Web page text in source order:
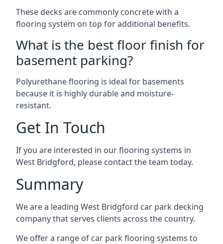
These decks are commonly concrete with a
flooring system on top for additional benefits.
What is the best floor finish for
basement parking?
Polyurethane flooring is ideal for basements
because it is highly durable and moisture-
resistant.
Get In Touch
If you are interested in our flooring systems in
West Bridgford, please contact the team today.
Summary
We are a leading West Bridgford car park decking
company that serves clients across the country.
We offer a range of car park flooring systems to